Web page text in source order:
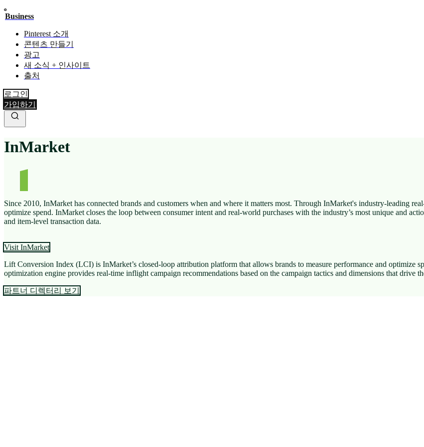
Business
Pinterest 소개
콘텐츠 만들기
광고
새 소식 + 인사이트
출처
로그인
가입하기
InMarket
Since 2010, InMarket has connected brands and customers when and where it matters most. Through InMarket's industry-leading
optimize spend. InMarket closes the loop between consumer intent and real-world purchases with the industry’s most unique and
and item-level transaction data.
Visit InMarket
Lift Conversion Index (LCI) is InMarket’s closed-loop attribution platform that allows brands to measure performance and optimize
optimization engine provides real-time inflight campaign recommendations based on the campaign tactics and dimensions that drive
파트너 디렉터리 보기